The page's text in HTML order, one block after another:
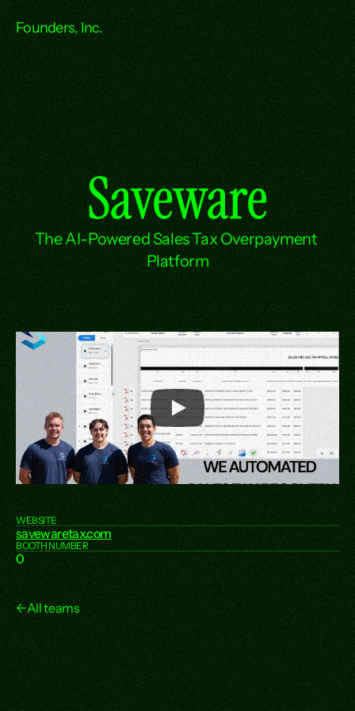
Saveware
The AI-Powered Sales Tax Overpayment
Platform
WEBSITE
savewaretax.com
BOOTH NUMBER
0
←All teams
Founders, Inc.